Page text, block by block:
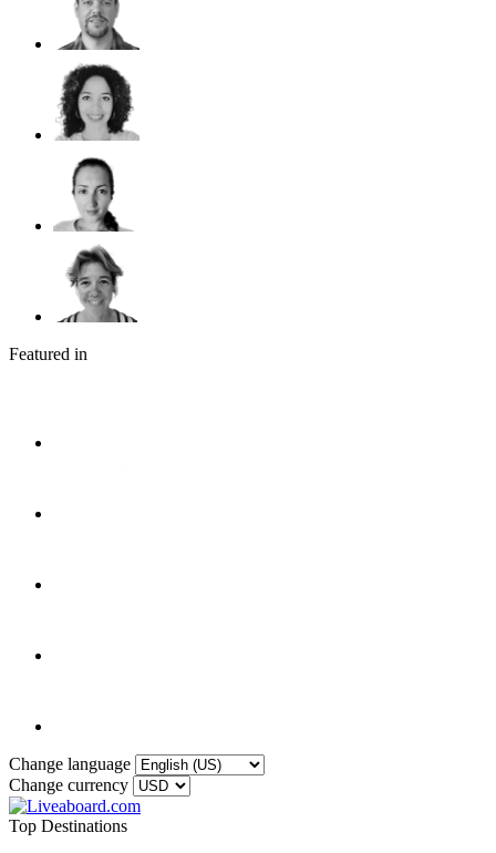
Featured in
Change language
Change currency
Top Destinations